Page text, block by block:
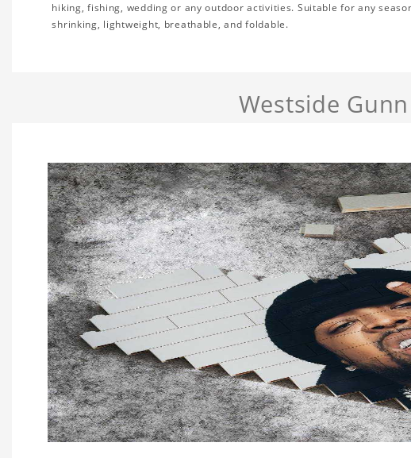
hiking, fishing, wedding or any outdoor activities. Suitable for any
shrinking, lightweight, breathable, and foldable.
Westside